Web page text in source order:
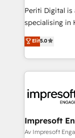
提供。 ▸ 既存
Marketo・
データ移行と
か？ ✓
ード受賞・
ISO9001:2015
状整理の壁打
Periti Digital is
specialising in
Antropic's
offices in
New York. We help organisations unlock their full
revenue
beyond, with
Claude AI
From
insights buried
Elit5.0
Impresoft
Av Impresoft